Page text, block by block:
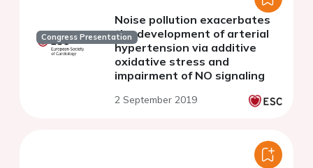
Congress Presentation
Noise pollution exacerbates
the development of arterial
hypertension via additive
oxidative stress and
impairment of NO signaling
2 September 2019